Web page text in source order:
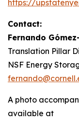
https://
Contact:
Fernando
Translation Pillar
NSF Energy
A photo
available at